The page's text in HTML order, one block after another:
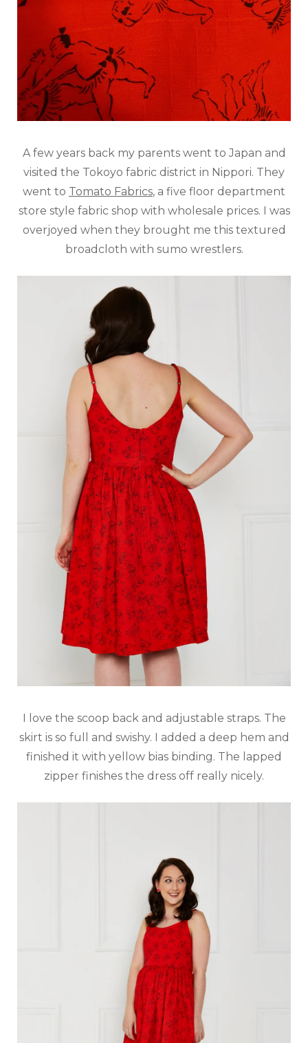
A few years back my parents went to Japan and
visited the Tokoyo fabric district in Nippori. They
went to Tomato Fabrics, a five floor department
store style fabric shop with wholesale prices. I was
overjoyed when they brought me this textured
broadcloth with sumo wrestlers.
I love the scoop back and adjustable straps. The
skirt is so full and swishy. I added a deep hem and
finished it with yellow bias binding. The lapped
zipper finishes the dress off really nicely.